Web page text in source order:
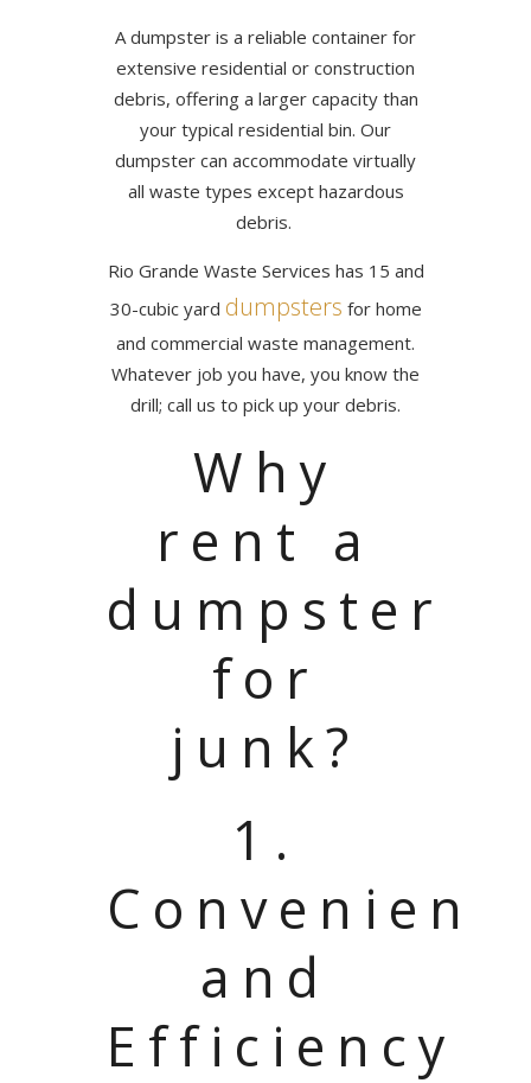
A dumpster is a reliable container for
extensive residential or construction
debris, offering a larger capacity than
your typical residential bin. Our
dumpster can accommodate virtually
all waste types except hazardous
debris.
Rio Grande Waste Services has 15 and
30-cubic yard dumpsters for home
and commercial waste management.
Whatever job you have, you know the
drill; call us to pick up your debris.
Why
rent a
dumpster
for
junk?
1.
and
Efficiency